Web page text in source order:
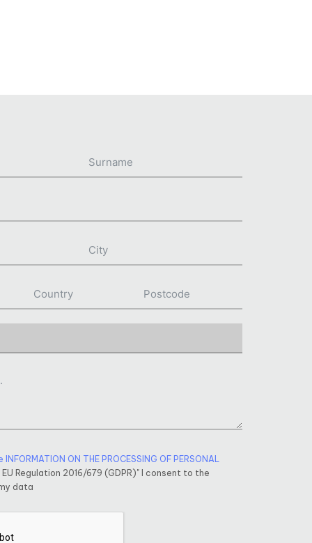
INFORMATION ON THE PROCESSING OF PERSONAL
Regulation 2016/679 (GDPR)" I consent to the
data